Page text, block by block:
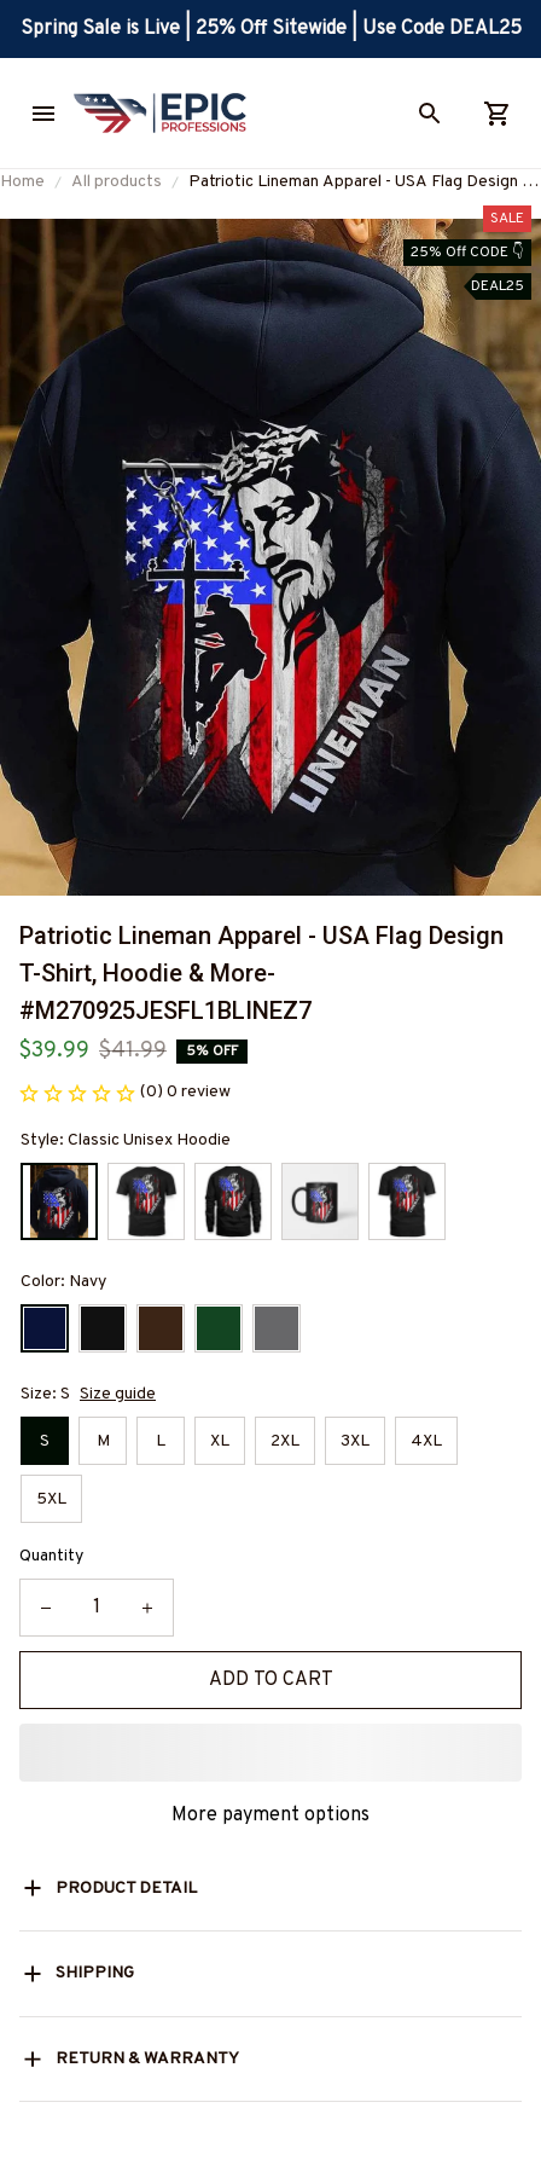
Spring Sale is Live | 25% Off Sitewide | Use Code DEAL25
Home All products
Patriotic Lineman Apparel - USA Flag Design T-
#M270925JESFL1BLINEZ7
SALE
25% Off CODE 👇
DEAL25
Patriotic Lineman Apparel - USA Flag Design
T-Shirt, Hoodie & More-
#M270925JESFL1BLINEZ7
$39.99 $41.99 5% OFF
(0) 0 review
Style: Classic Unisex Hoodie
Color: Navy
Size: S Size guide
S M L XL 2XL 3XL 4XL
5XL
Quantity
ADD TO CART
More payment options
PRODUCT DETAIL
SHIPPING
RETURN & WARRANTY